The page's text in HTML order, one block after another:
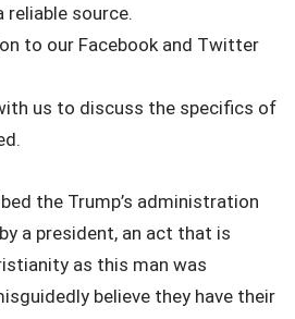
source.
to our Facebook and Twitter
us to discuss the specifics of
the Trump’s administration
a president, an act that is
as this man was
believe they have their